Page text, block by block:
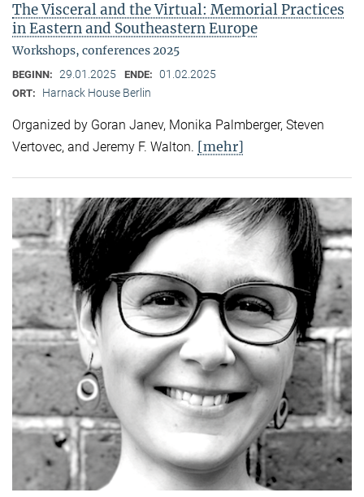
The Visceral and the Virtual: Memorial Practices
in Eastern and Southeastern Europe
Workshops, conferences 2025
BEGINN: 29.01.2025 ENDE: 01.02.2025
ORT: Harnack House Berlin
Organized by Goran Janev, Monika Palmberger, Steven
Vertovec, and Jeremy F. Walton. [mehr]